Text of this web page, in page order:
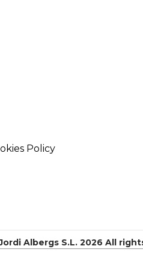
Policy
Albergs S.L. 2026 All